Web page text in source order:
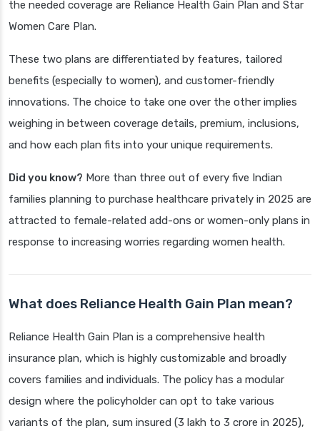
the needed coverage are Reliance Health Gain Plan and Star
Women Care Plan.
These two plans are differentiated by features, tailored
benefits (especially to women), and customer-friendly
innovations. The choice to take one over the other implies
weighing in between coverage details, premium, inclusions,
and how each plan fits into your unique requirements.
Did you know? More than three out of every five Indian
families planning to purchase healthcare privately in 2025 are
attracted to female-related add-ons or women-only plans in
response to increasing worries regarding women health.
What does Reliance Health Gain Plan mean?
Reliance Health Gain Plan is a comprehensive health
insurance plan, which is highly customizable and broadly
covers families and individuals. The policy has a modular
design where the policyholder can opt to take various
variants of the plan, sum insured (3 lakh to 3 crore in 2025),